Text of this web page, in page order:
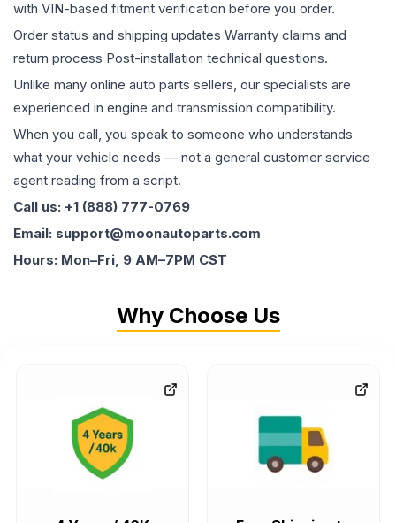
with VIN-based fitment verification before you order.
Order status and shipping updates Warranty claims and
return process Post-installation technical questions.
Unlike many online auto parts sellers, our specialists are
experienced in engine and transmission compatibility.
When you call, you speak to someone who understands
what your vehicle needs — not a general customer service
agent reading from a script.
Call us: +1 (888) 777-0769
Email: support@moonautoparts.com
Hours: Mon–Fri, 9 AM–7PM CST
Why Choose Us